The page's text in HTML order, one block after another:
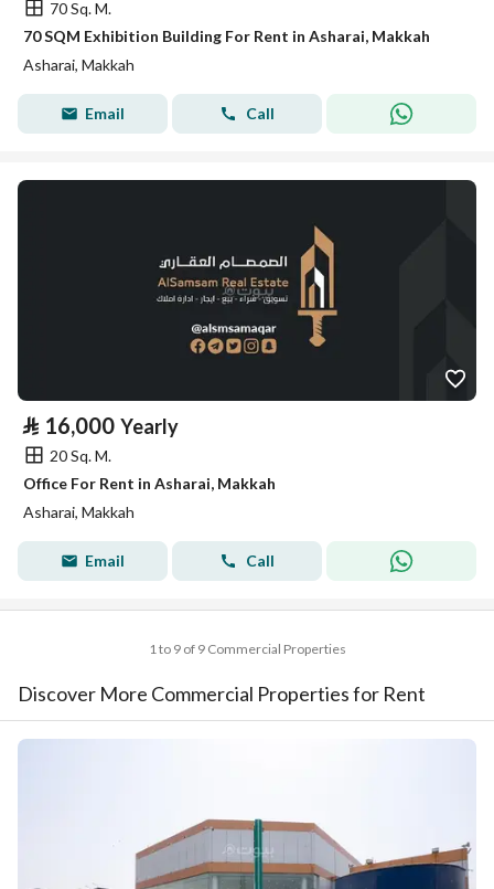
70 Sq. M.
70 SQM Exhibition Building For Rent in Asharai, Makkah
Asharai, Makkah
Email Call
⃁ 16,000 Yearly
20 Sq. M.
Office For Rent in Asharai, Makkah
Asharai, Makkah
Email Call
1 to 9 of 9 Commercial Properties
Discover More Commercial Properties for Rent